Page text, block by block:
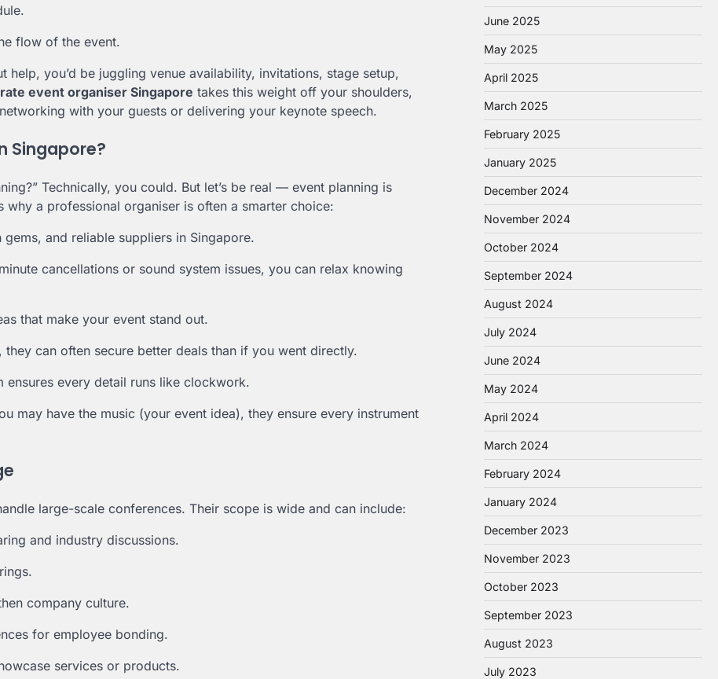
flow of the event.
you’d be juggling venue availability, invitations, stage setup,
event organiser Singapore takes this weight off your shoulders,
with your guests or delivering your keynote speech.
Singapore?
Technically, you could. But let’s be real — event planning is
a professional organiser is often a smarter choice:
and reliable suppliers in Singapore.
cancellations or sound system issues, you can relax knowing
that make your event stand out.
can often secure better deals than if you went directly.
ensures every detail runs like clockwork.
may have the music (your event idea), they ensure every instrument
large-scale conferences. Their scope is wide and can include:
and industry discussions.
company culture.
for employee bonding.
services or products.
June 2025
May 2025
April 2025
March 2025
February 2025
January 2025
December 2024
November 2024
October 2024
September 2024
August 2024
July 2024
June 2024
May 2024
April 2024
March 2024
February 2024
January 2024
December 2023
November 2023
October 2023
September 2023
August 2023
July 2023